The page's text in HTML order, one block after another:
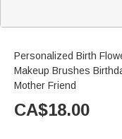
Personalized Birth
Makeup Brushes
Mother Friend
CA$18.00